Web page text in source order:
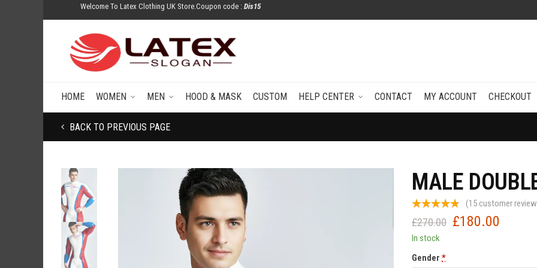
Welcome To Latex Clothing UK Store.Coupon code : Dis15
HOME WOMEN MEN HOOD & MASK CUSTOM HELP CENTER CONTACT MY ACCOUNT CHECKOUT
BACK TO PREVIOUS PAGE
MALE
(15 customer
£270.00 Original
£180.00
In stock
Gender *